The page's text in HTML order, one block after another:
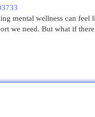
mental wellness can
we need. But what if there